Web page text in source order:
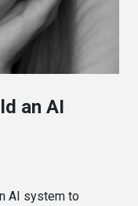
an AI
AI system to